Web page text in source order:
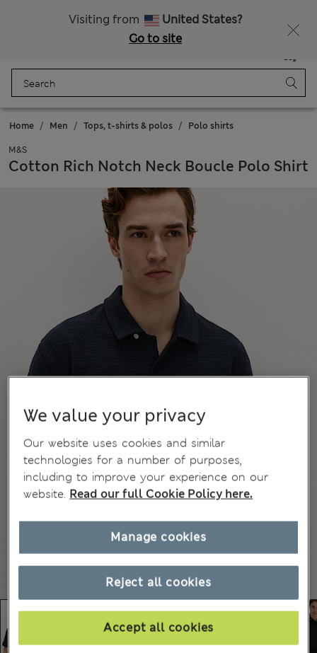
Visiting from
United States?
Go to site
Bag
Home Men Tops, t-shirts & polos Polo shirts
M&S
Cotton Rich Notch Neck Boucle Polo Shirt
We value your privacy
Our website uses cookies and similar
technologies for a number of purposes,
including to improve your experience on our
website. Read our full Cookie Policy here.
Reject all cookies
Accept all cookies
Manage cookies